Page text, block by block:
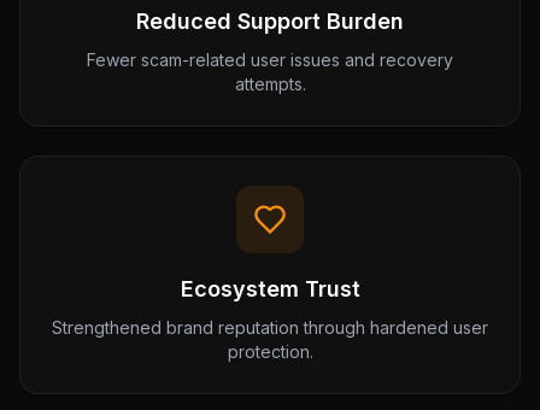
Reduced Support Burden
Fewer scam-related user issues and recovery
attempts.
Ecosystem Trust
Strengthened brand reputation through hardened user
protection.